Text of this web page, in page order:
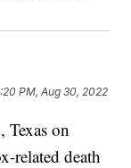
PM, Aug 30, 2022
Texas on
related death